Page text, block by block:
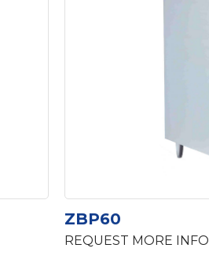
ZBP60
REQUEST MORE INFO